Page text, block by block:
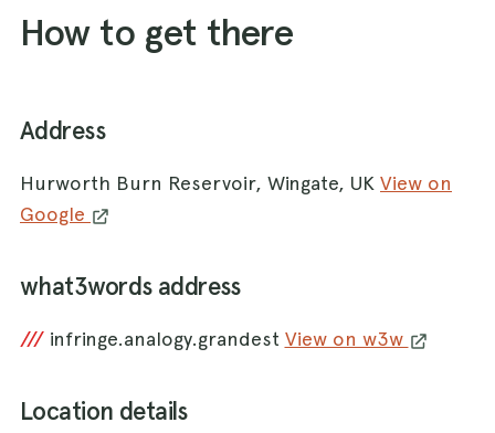
How to get there
Address
Hurworth Burn Reservoir, Wingate, UK View on
Google
what3words address
/// infringe.analogy.grandest View on w3w
Location details